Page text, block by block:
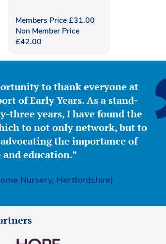
Members Price£31.00
Non Member Price
£42.00
to thank everyone at
of Early Years. As a stand-
years, I have found the
to not only network, but to
the importance of
and education.”
Nursery, Hertfordshire)